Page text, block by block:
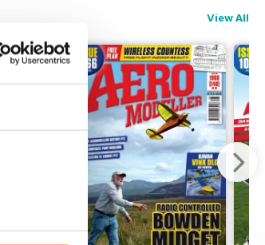
View All